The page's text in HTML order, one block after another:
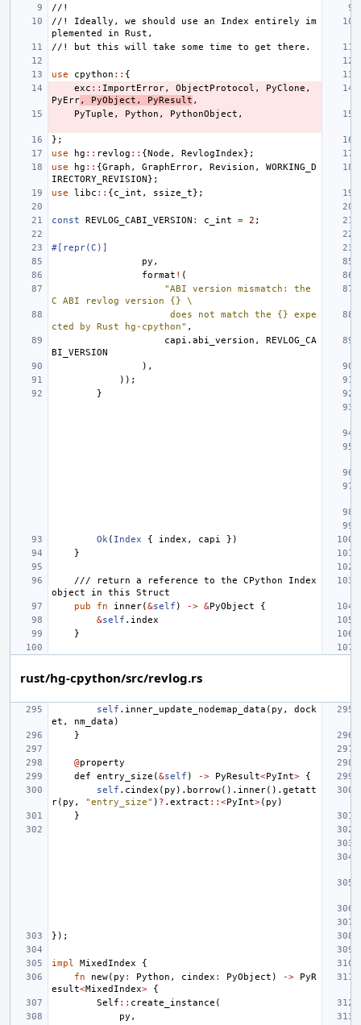
//!
//! Ideally, we should use an Index entirely im
plemented in Rust,
//! but this will take some time to get there.
use cpython :: {
exc :: ImportError, ObjectProtocol , PyClone ,
PyErr, PyObject , PyResult ,
PyTuple , Python , PythonObject ,
};
use
hg :: revlog :: {Node , RevlogIndex};
use
hg :: {Graph , GraphError, Revision ,
WORKING_D
IRECTORY_REVISION};
use
libc :: {c_int , ssize_t};
const REVLOG_CABI_VERSION : c_int = 2 ;
#[repr(C)]
py ,
format ! (
"ABI version mismatch: the
C ABI revlog version {} \
cted by Rust hg-cpython" ,
capi . abi_version ,
REVLOG_CA
BI_VERSION
),
));
}
Ok ( Index { index , capi
})
}
/// return a reference to the CPython Index
object in this Struct
pub
fn inner(&self ) -> &PyObject
{
&self . index
}
rust/hg-cpython/src/revlog.rs
self . inner_update_nodemap_data ( py ,
dock
et , nm_data )
}
@property
def
entry_size (&self ) -> PyResult<PyInt>
{
self . cindex ( py ). borrow(). inner(). getatt
r( py , "entry_size" ) ? . extract ::<PyInt>( py )
}
});
impl MixedIndex
{
fn
new( py : Python , cindex : PyObject ) ->
PyR
esult<MixedIndex>
{
Self :: create_instance (
py ,